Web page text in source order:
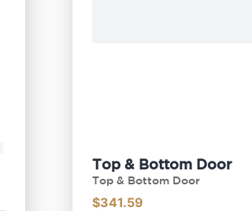
Top & Bottom Door
Top & Bottom Door
$341.59